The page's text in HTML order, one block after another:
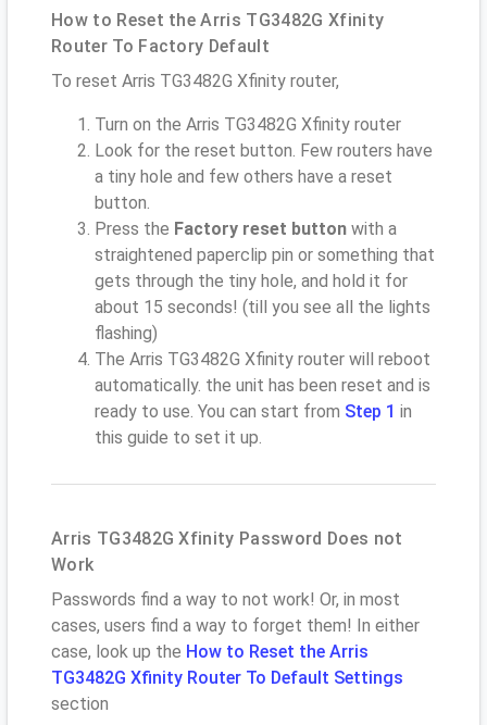
How to Reset the Arris TG3482G Xfinity
Router To Factory Default
To reset Arris TG3482G Xfinity router,
Turn on the Arris TG3482G Xfinity router
Look for the reset button. Few routers have
a tiny hole and few others have a reset
button.
Press the Factory reset button with a
straightened paperclip pin or something that
gets through the tiny hole, and hold it for
about 15 seconds! (till you see all the lights
flashing)
The Arris TG3482G Xfinity router will reboot
automatically. the unit has been reset and is
ready to use. You can start from Step 1 in
this guide to set it up.
Arris TG3482G Xfinity Password Does not
Work
Passwords find a way to not work! Or, in most
cases, users find a way to forget them! In either
case, look up the How to Reset the Arris
TG3482G Xfinity Router To Default Settings
section